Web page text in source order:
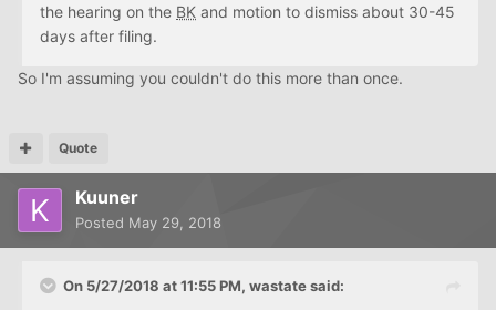
the hearing on the BK and motion to dismiss about 30-45
days after filing.
So I'm assuming you couldn't do this more than once.
Quote
Kuuner
Posted May 29, 2018
On 5/27/2018 at 11:55 PM, wastate said: